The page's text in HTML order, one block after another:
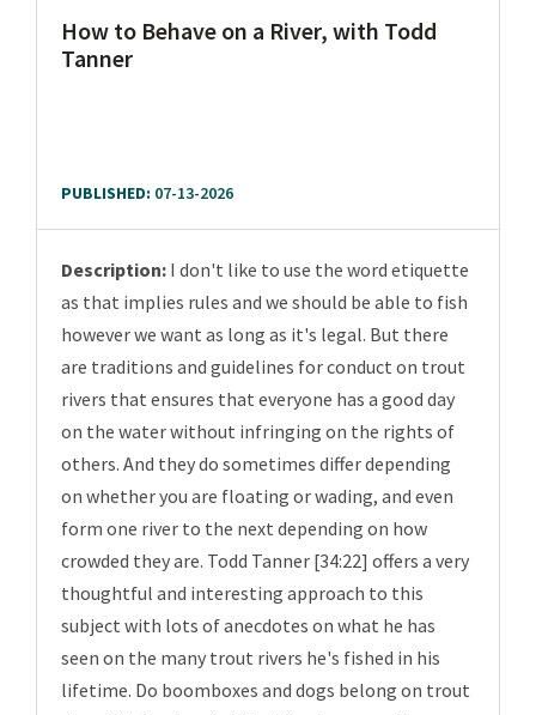
How to Behave on a River, with Todd
Tanner
PUBLISHED: 07-13-2026
Description: I don't like to use the word etiquette
as that implies rules and we should be able to fish
however we want as long as it's legal. But there
are traditions and guidelines for conduct on trout
rivers that ensures that everyone has a good day
on the water without infringing on the rights of
others. And they do sometimes differ depending
on whether you are floating or wading, and even
form one river to the next depending on how
crowded they are. Todd Tanner [34:22] offers a very
thoughtful and interesting approach to this
subject with lots of anecdotes on what he has
seen on the many trout rivers he's fished in his
lifetime. Do boomboxes and dogs belong on trout